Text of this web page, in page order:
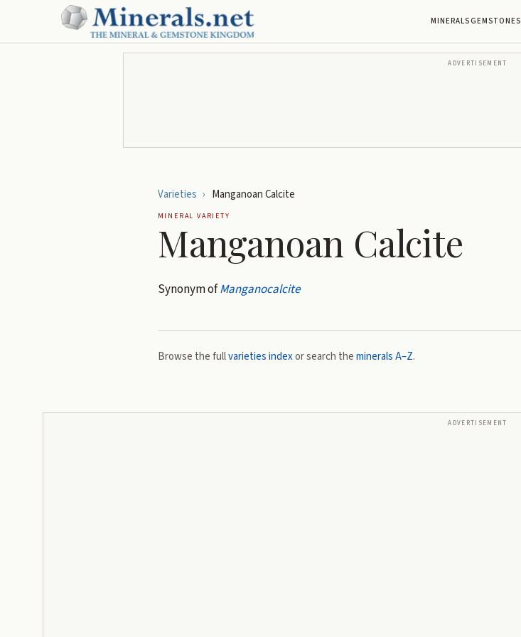
MINERALSGEMSTONES
ADVERTISEMENT
Varieties › Manganoan Calcite
MINERAL VARIETY
Manganoan Calcite
Synonym ofManganocalcite
Browse the fullvarieties indexor search theminerals A–Z.
ADVERTISEMENT